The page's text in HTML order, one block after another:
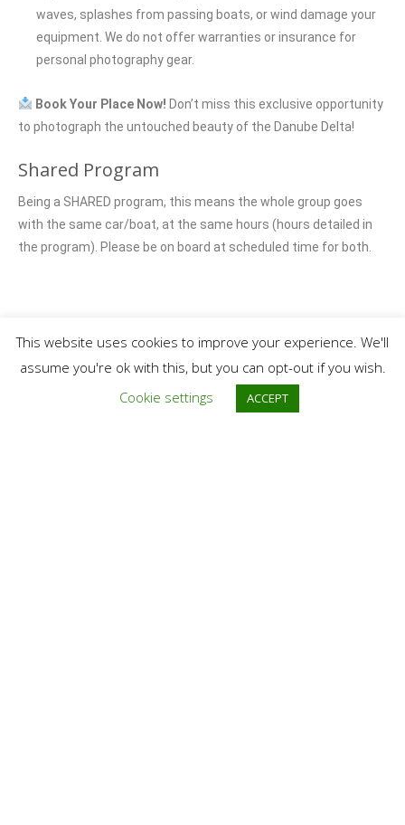
waves, splashes from passing boats, or wind damage your
equipment. We do not offer warranties or insurance for
personal photography gear.
Book Your Place Now! Don’t miss this exclusive opportunity
to photograph the untouched beauty of the Danube Delta!
Shared Program
Being a SHARED program, this means the whole group goes
with the same car/boat, at the same hours (hours detailed in
the program). Please be on board at scheduled time for both.
species (if it’s possible).
This website uses cookies to improve your experience. We'll
assume you're ok with this, but you can opt-out if you wish.
Cookie settings
ACCEPT